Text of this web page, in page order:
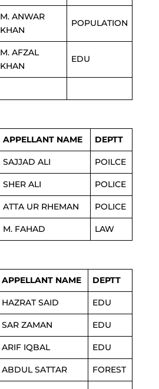
M. ANWAR
KHAN
POPULATION
M. AFZAL
KHAN
EDU
APPELLANT NAME DEPTT
SAJJAD ALI POILCE
SHER ALI POLICE
ATTA UR RHEMAN POLICE
M. FAHAD LAW
APPELLANT NAME DEPTT
HAZRAT SAID EDU
SAR ZAMAN EDU
ARIF IQBAL EDU
ABDUL SATTAR FOREST